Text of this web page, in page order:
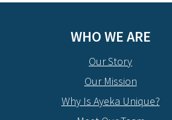
WHO WE ARE
Our Story
Our Mission
Why Is Ayeka Unique?